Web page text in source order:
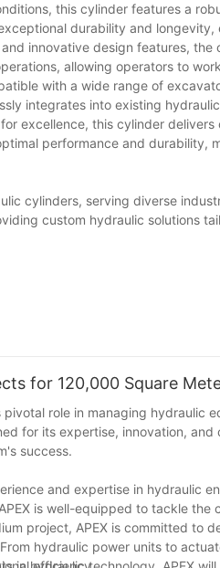
this cylinder features a
durability and longevity,
innovative design features,
allowing operators to
with a wide range of
integrates into existing
excellence, this cylinder
performance and durability,
cylinders, serving diverse
custom hydraulic solutions
for 120,000 Square
role in managing hydraulic
for its expertise, innovation, and
success.
and expertise in hydraulic
is well-equipped to tackle
project, APEX is committed to
hydraulic power units to